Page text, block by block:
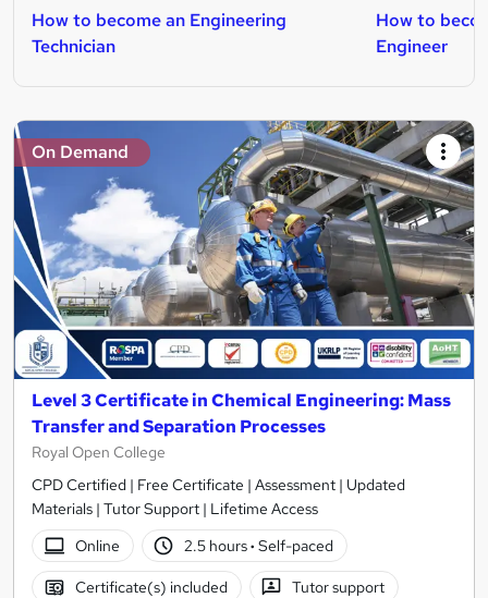
How to become an Engineering
Technician
How to
Engineer
On Demand
Level 3 Certificate in Chemical Engineering: Mass
Transfer and Separation Processes
Royal Open College
CPD Certified | Free Certificate | Assessment | Updated
Materials | Tutor Support | Lifetime Access
Online
2.5 hours· Self-paced
Certificate(s) included Tutor support